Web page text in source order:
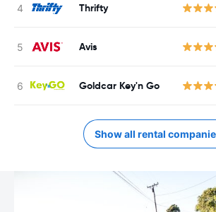
Thrifty
Avis
Goldcar Key'n Go
Show all rental